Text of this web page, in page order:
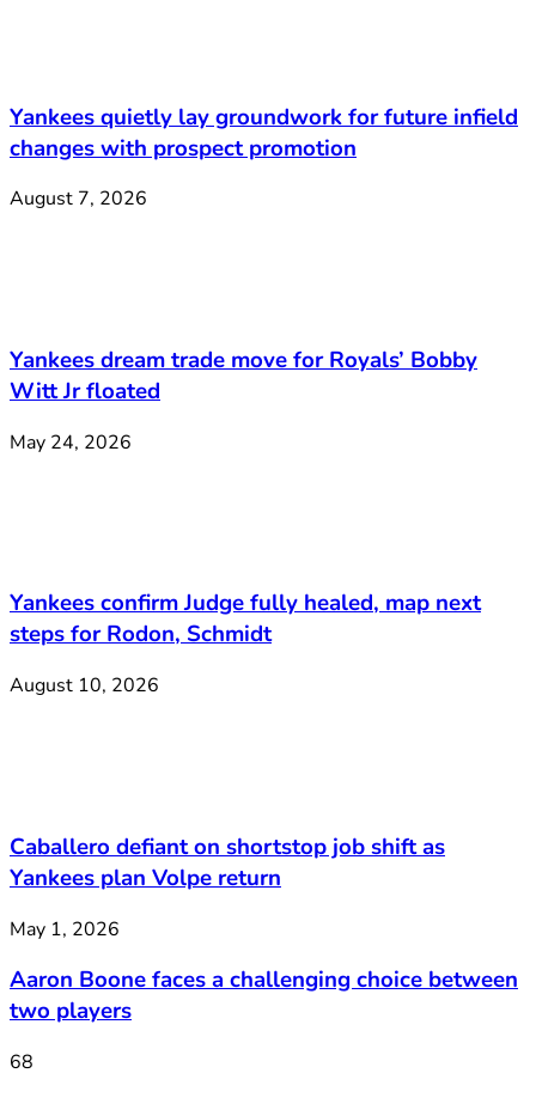
Yankees quietly lay groundwork for future infield
changes with prospect promotion
August 7, 2026
Yankees dream trade move for Royals’ Bobby
Witt Jr floated
May 24, 2026
Yankees confirm Judge fully healed, map next
steps for Rodon, Schmidt
August 10, 2026
Caballero defiant on shortstop job shift as
Yankees plan Volpe return
May 1, 2026
Aaron Boone faces a challenging choice between
two players
68